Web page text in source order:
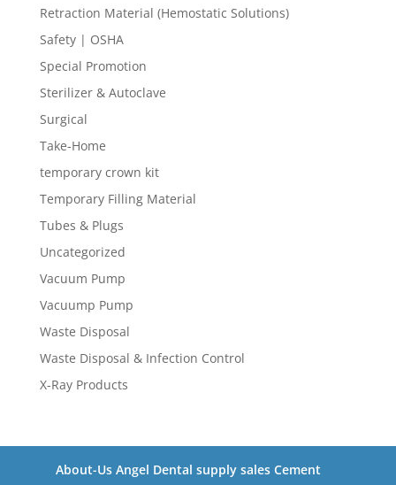
Retraction Material (Hemostatic Solutions)
Safety | OSHA
Special Promotion
Sterilizer & Autoclave
Surgical
Take-Home
temporary crown kit
Temporary Filling Material
Tubes & Plugs
Uncategorized
Vacuum Pump
Vacuump Pump
Waste Disposal
Waste Disposal & Infection Control
X-Ray Products
About-Us Angel Dental supply sales Cement